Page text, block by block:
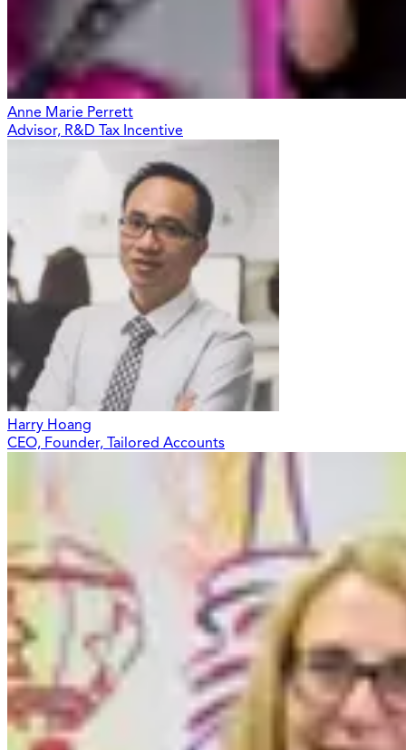
Anne Marie Perrett
Advisor, R&D Tax Incentive
Harry Hoang
CEO, Founder, Tailored Accounts